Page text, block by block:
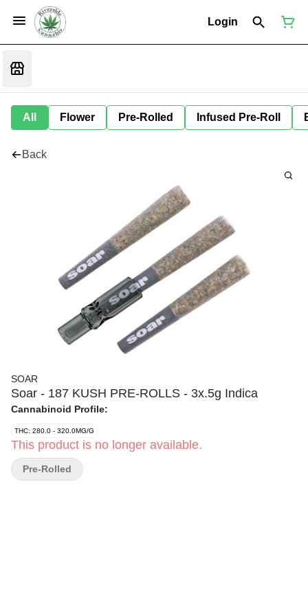
Login
All Flower Pre-Rolled Infused Pre-Roll
Back
SOAR
Soar - 187 KUSH PRE-ROLLS - 3x.5g Indica
Cannabinoid Profile:
THC: 280.0 - 320.0MG/G
This product is no longer available.
Pre-Rolled